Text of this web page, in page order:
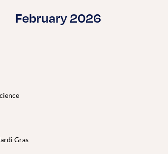
February 2026
Gras